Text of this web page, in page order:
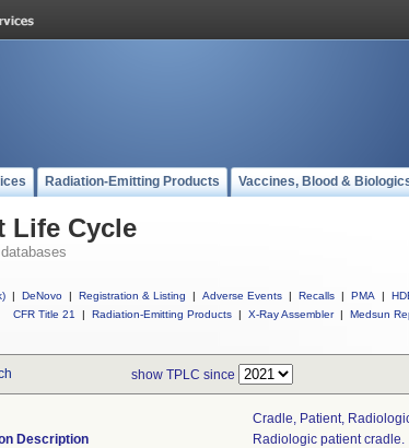
Radiation-Emitting Products Vaccines, Blood &
Life Cycle
databases
| DeNovo | Registration & Listing | Adverse Events | Recalls | PMA |
CFR Title 21
| Radiation-Emitting Products | X-Ray Assembler | Medsun
show TPLC since
Cradle, Patient,
Description
Radiologic patient cradle.